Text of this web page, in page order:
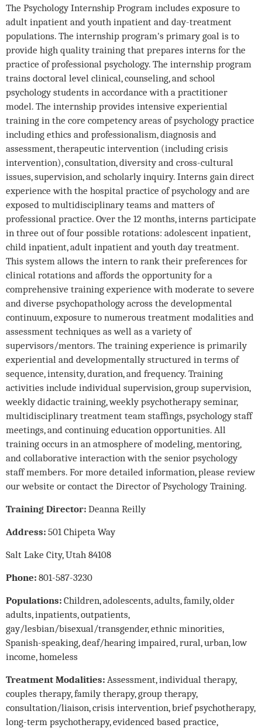
The Psychology Internship Program includes exposure to
adult inpatient and youth inpatient and day-treatment
populations. The internship program's primary goal is to
provide high quality training that prepares interns for the
practice of professional psychology. The internship program
trains doctoral level clinical, counseling, and school
psychology students in accordance with a practitioner
model. The internship provides intensive experiential
training in the core competency areas of psychology practice
including ethics and professionalism, diagnosis and
assessment, therapeutic intervention (including crisis
intervention), consultation, diversity and cross-cultural
issues, supervision, and scholarly inquiry. Interns gain direct
experience with the hospital practice of psychology and are
exposed to multidisciplinary teams and matters of
professional practice. Over the 12 months, interns participate
in three out of four possible rotations: adolescent inpatient,
child inpatient, adult inpatient and youth day treatment.
This system allows the intern to rank their preferences for
clinical rotations and affords the opportunity for a
comprehensive training experience with moderate to severe
and diverse psychopathology across the developmental
continuum, exposure to numerous treatment modalities and
assessment techniques as well as a variety of
supervisors/mentors. The training experience is primarily
experiential and developmentally structured in terms of
sequence, intensity, duration, and frequency. Training
activities include individual supervision, group supervision,
weekly didactic training, weekly psychotherapy seminar,
multidisciplinary treatment team staffings, psychology staff
meetings, and continuing education opportunities. All
training occurs in an atmosphere of modeling, mentoring,
and collaborative interaction with the senior psychology
staff members. For more detailed information, please review
our website or contact the Director of Psychology Training.
Training Director: Deanna Reilly
Address: 501 Chipeta Way
Salt Lake City, Utah 84108
Phone: 801-587-3230
Populations: Children, adolescents, adults, family, older
adults, inpatients, outpatients,
gay/lesbian/bisexual/transgender, ethnic minorities,
Spanish-speaking, deaf/hearing impaired, rural, urban, low
income, homeless
Treatment Modalities: Assessment, individual therapy,
couples therapy, family therapy, group therapy,
consultation/liaison, crisis intervention, brief psychotherapy,
long-term psychotherapy, evidenced based practice,